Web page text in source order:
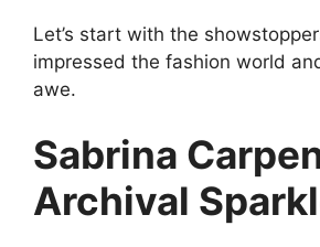
Let’s start with the
impressed the fashion world
awe.
Sabrina
Archival